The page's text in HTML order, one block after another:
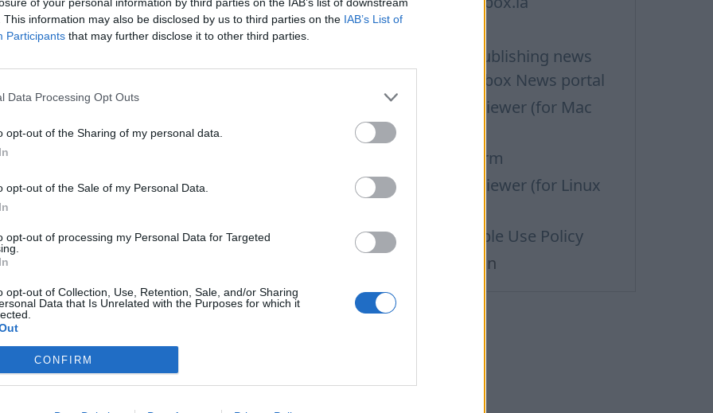
This information may also be disclosed by us to third parties on the IAB’s List of
Participants that may further disclose it to other third parties.
Data Processing Opt Outs
opt-out of the Sharing of my personal data.
opt-out of the Sale of my Personal Data.
opt-out of processing my Personal Data for Targeted
opt-out of Collection, Use, Retention, Sale, and/or Sharing
Data that Is Unrelated with the Purposes for which it
CONFIRM
connecting, PREMIUM users are not receiving
benefits of the paid version are also bigger
e-mails You send per day and other benefits.
that our portal collects certain information
gender, and location. Information is collected
including advertising in your inbox.
personal data
your desire to disable the use of your
button at the end of the text on the Privacy
data,
Cookie Usage
Terms of Use for publishing news
materials on the Inbox News portal
Support via Team Viewer (for Mac
users)
Refund Request Form
Support via Team Viewer (for Linux
Mass Mail Acceptable Use Policy
Data personalization